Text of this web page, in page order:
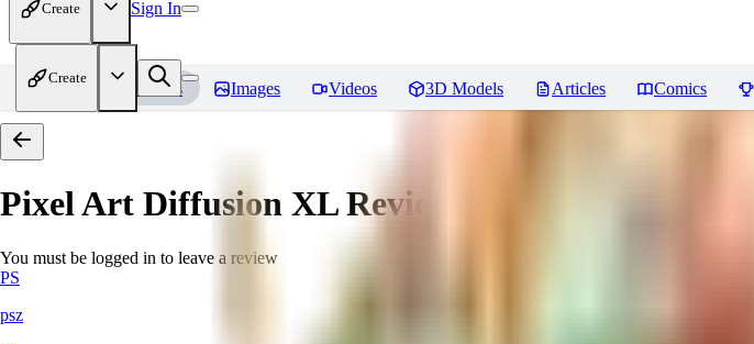
Create Sign In
Create
Home Models Images Videos 3D Models Articles Comics
Pixel Art Diffusion XLReviews
You must be logged in to leave a review
PS
psz